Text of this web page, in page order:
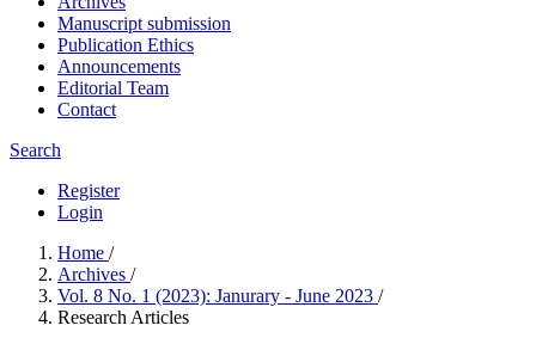
Manuscript submission
Publication Ethics
Announcements
Editorial Team
Contact
Search
Register
Login
Home /
Archives /
Vol. 8 No. 1 (2023): Janurary - June 2023 /
Research Articles